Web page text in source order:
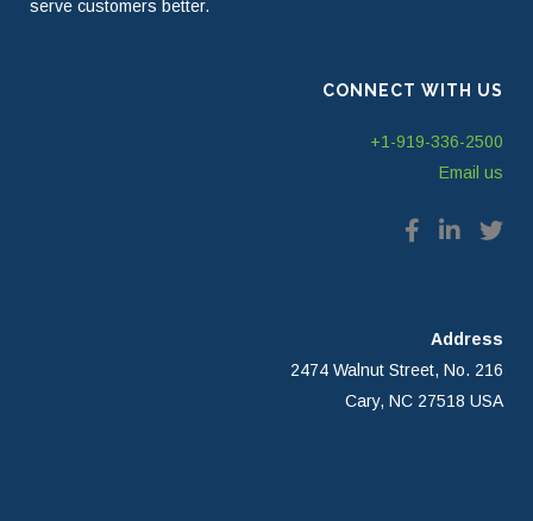
serve customers better.
CONNECT WITH US
+1-919-336-2500
Email us
Address
2474 Walnut Street, No. 216
Cary, NC 27518 USA